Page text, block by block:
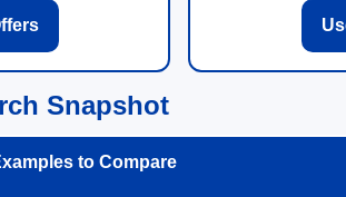
Snapshot
to Compare